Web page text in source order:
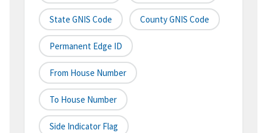
State GNIS Code County GNIS Code
Permanent Edge ID
From House Number
To House Number
Side Indicator Flag